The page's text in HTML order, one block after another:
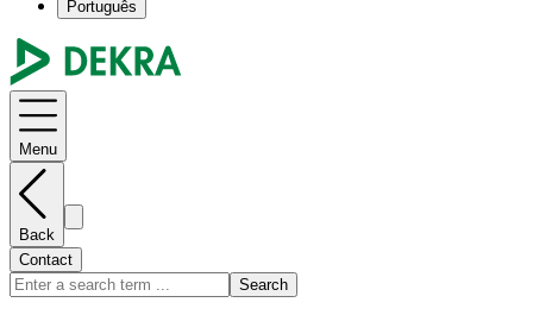
Português
Menu
Back
Contact
Search